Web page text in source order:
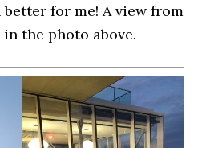
for me! A view from
the photo above.